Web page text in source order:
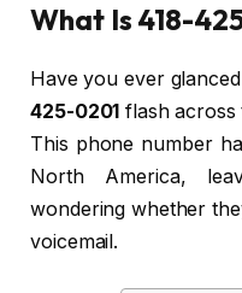
What Is 418-
Have you ever
425-0201 flash across
This phone number
North America,
wondering whether
voicemail.